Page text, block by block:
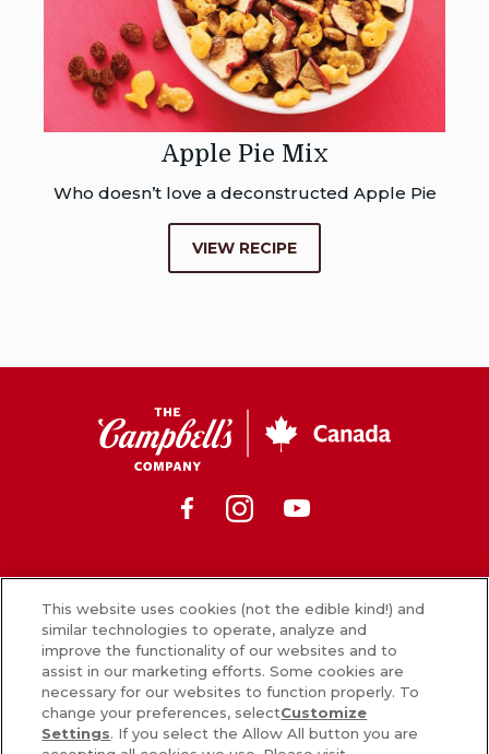
Apple Pie Mix
Who doesn’t love a deconstructed Apple Pie
VIEW RECIPE
Canada
FacebookInstagram
What’s in our food
Careers
Sign Up
This website uses cookies (not the edible kind!) and
similar technologies to operate, analyze and
improve the functionality of our websites and to
assist in our marketing efforts. Some cookies are
necessary for our websites to function properly. To
change your preferences, selectCustomize
Settings. If you select the Allow All button you are